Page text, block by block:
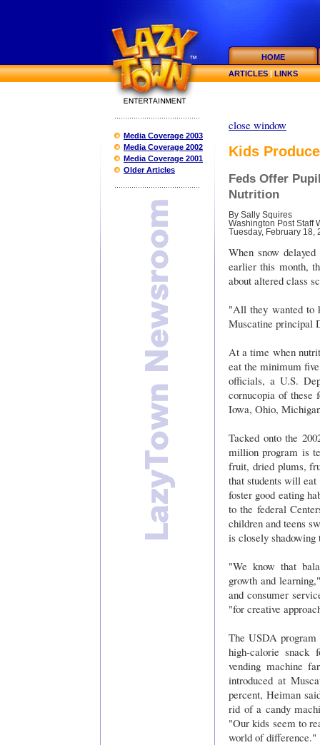
HOME
ARTICLES|LINKS
Media Coverage 2003
Media Coverage 2002
Media Coverage 2001
Older Articles
close window
Kids
Feds Offer
Nutrition
By Sally Squires
Washington Post Staff
Tuesday, February 18,
When snow
earlier this month,
about altered class
"All they wanted to
Muscatine principal
At a time when
eat the minimum
officials, a U.S.
cornucopia of these
Iowa, Ohio,
Tacked onto the
million program is
fruit, dried plums,
that students will
foster good eating
to the federal
children and teens
is closely
"We know that
growth and
and consumer
"for creative
The USDA program
high-calorie snack
vending machine
introduced at
percent, Heiman
rid of a candy
"Our kids seem to
world of difference."